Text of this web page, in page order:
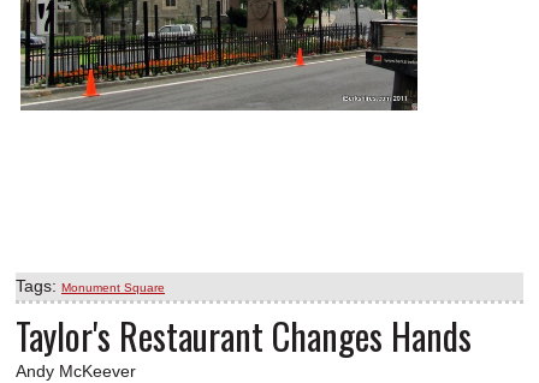
Tags: Monument Square
Taylor's Restaurant Changes Hands
Andy McKeever